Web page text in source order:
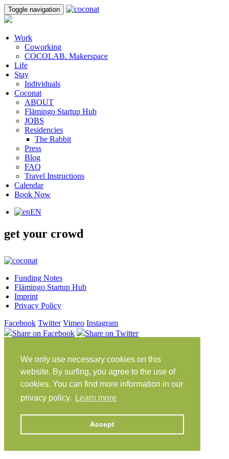
We only use necessary cookies on this
website. By surfing, you agree to the use of
cookies. You can find more information in our
privacy policy.
Learn more
Accept
Toggle navigation
Work
Coworking
COCOLAB. Makerspace
Life
Stay
Individuals
Coconat
ABOUT
Flämingo Startup Hub
JOBS
Residencies
The Rabbit
Press
Blog
FAQ
Travel Instructions
Calendar
Book Now
EN
get your crowd
Funding Notes
Flämingo Startup Hub
Imprint
Privacy Policy
Facebook Twitter Vimeo Instagram
Share on Facebook
Share on Twitter
14806 Bad Belzig
Germany
Travel Instructions
workation@coconat-space.com
+49 (0)33841 448299